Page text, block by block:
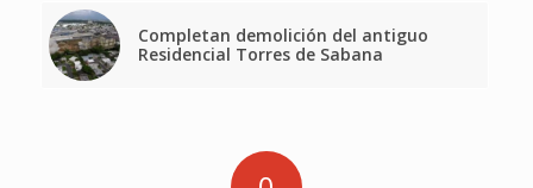
Completan demolición del antiguo
Residencial Torres de Sabana